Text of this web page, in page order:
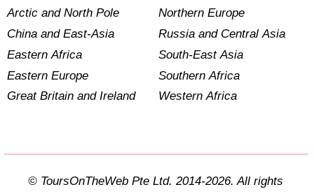
Arctic and North Pole
China and East-Asia
Eastern Africa
Eastern Europe
Great Britain and Ireland
Northern Europe
Russia and Central Asia
South-East Asia
Southern Africa
Western Africa
© ToursOnTheWeb Pte Ltd. 2014-2026. All rights